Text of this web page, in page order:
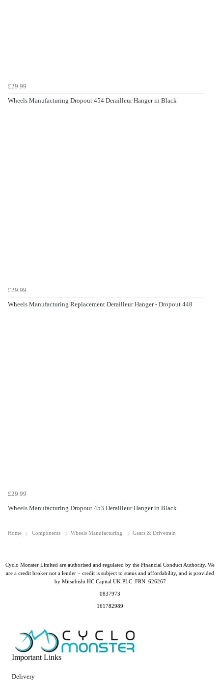
£29.99
Wheels Manufacturing Dropout 454 Derailleur Hanger in Black
£29.99
Wheels Manufacturing Replacement Derailleur Hanger - Dropout 448
£29.99
Wheels Manufacturing Dropout 453 Derailleur Hanger in Black
Home Components Wheels Manufacturing Gears & Drivetrain
Important Links
Delivery
Cyclo Monster Limited are authorised and regulated by the Financial Conduct Authority. We
are a credit broker not a lender – credit is subject to status and affordability, and is provided
by Mitsubishi HC Capital UK PLC. FRN: 626267
0837973
161782989